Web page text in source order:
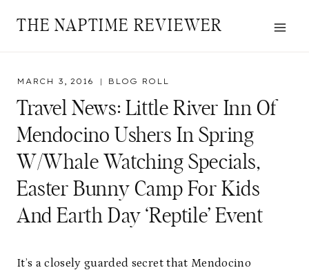
THE NAPTIME REVIEWER
MARCH 3, 2016 BLOG ROLL
Travel News: Little River Inn Of
Mendocino Ushers In Spring
W/Whale Watching Specials,
Easter Bunny Camp For Kids
And Earth Day ‘Reptile’ Event
It’s a closely guarded secret that Mendocino